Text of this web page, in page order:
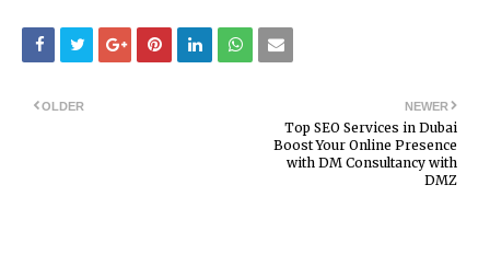
NEWER
Top SEO Services in Dubai
Boost Your Online Presence
with DM Consultancy with
DMZ
OLDER